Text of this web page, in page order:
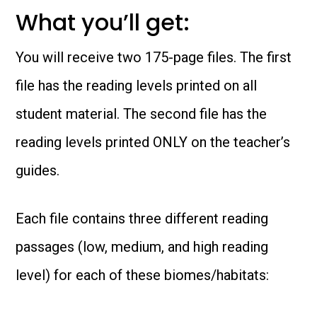
&
Habitats
Offer
What you’ll get:
You will receive two 175-page files. The first
file has the reading levels printed on all
student material. The second file has the
reading levels printed ONLY on the teacher’s
guides.
Each file contains three different reading
passages (low, medium, and high reading
level) for each of these biomes/habitats: